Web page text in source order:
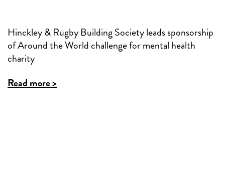
Hinckley & Rugby Building Society leads sponsorship
of Around the World challenge for mental health
charity
Read more >